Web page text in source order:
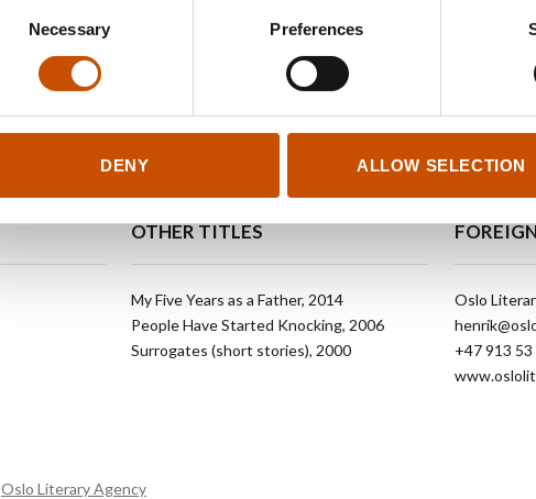
Necessary Preferences
DENY ALLOW SELECTION
2012. So far, Breiteig’s books
OTHER TITLES
My Five Years as a Father, 2014
People Have Started Knocking, 2006
Surrogates (short stories), 2000
Oslo
+47 913 53
Oslo Literary Agency